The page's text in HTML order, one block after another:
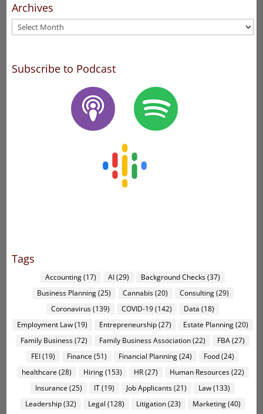
Archives
Archives
Subscribe to Podcast
Tags
Accounting(17) AI(29) Background Checks(37)
Business Planning(25) Cannabis(20) Consulting(29)
Coronavirus(139) COVID-19(142) Data (18)
Employment Law(19) Entrepreneurship(27) Estate Planning(20)
Family Business(72) Family Business Association(22) FBA(27)
FEI(19) Finance (51) Financial Planning(24) Food(24)
healthcare (28) Hiring(153) HR(27) Human Resources(22)
Insurance (25) IT(19) Job Applicants(21) Law(133)
Leadership(32) Legal (128) Litigation(23) Marketing(40)